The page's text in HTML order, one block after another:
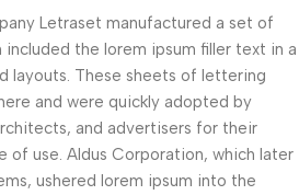
Letraset manufactured a set of
the lorem ipsum filler text in a
layouts. These sheets of lettering
and were quickly adopted by
and advertisers for their
of use. Aldus Corporation, which later
ushered lorem ipsum into the